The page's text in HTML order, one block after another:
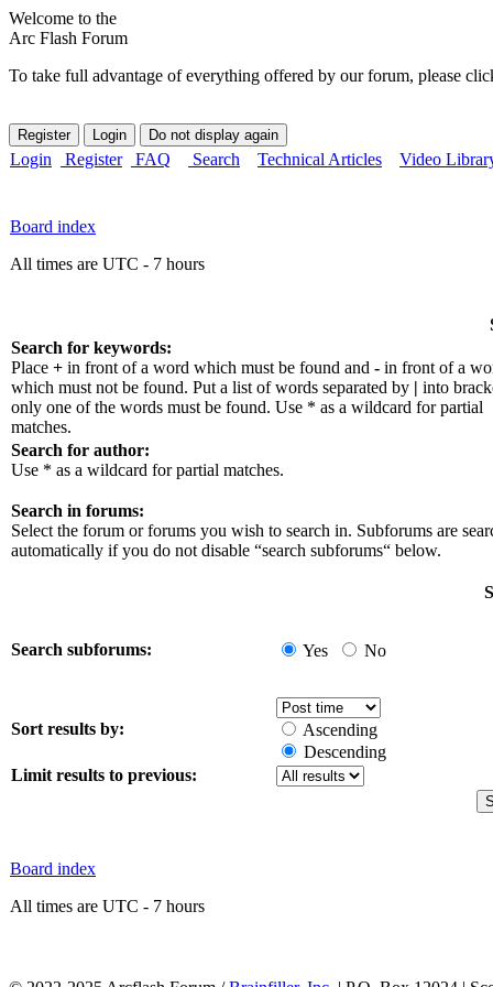
Welcome to the
Arc Flash Forum
To take full advantage of everything offered by our forum, please
Login Register FAQ Search Technical Articles Video
Board index
All times are UTC - 7 hours
Search for keywords:
Place + in front of a word which must be found and - in front of a
which must not be found. Put a list of words separated by | into
only one of the words must be found. Use * as a wildcard for partial
matches.
Search for author:
Use * as a wildcard for partial matches.
Search in forums:
Select the forum or forums you wish to search in. Subforums are
automatically if you do not disable “search subforums“ below.
Search subforums: Yes No
Sort results by:
Ascending
Descending
Limit results to previous:
Board index
All times are UTC - 7 hours